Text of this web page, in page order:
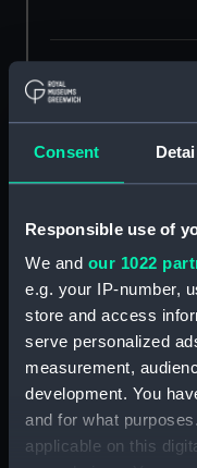
Consent
Responsible use of
We and our 1022
e.g. your IP-number,
store and access
serve personalized
measurement,
development. You
and for what
applicable on this